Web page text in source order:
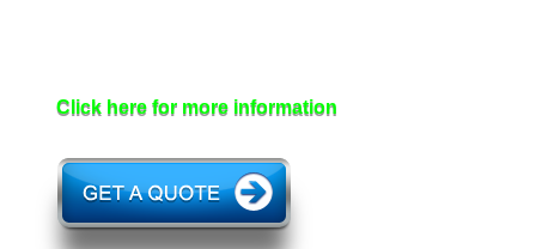
Click here for more information